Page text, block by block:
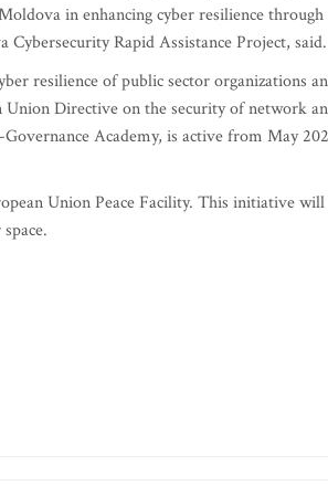
in enhancing cyber resilience through
Rapid Assistance Project, said.
resilience of public sector organizations
Directive on the security of network
Academy, is active from May
Union Peace Facility. This initiative will